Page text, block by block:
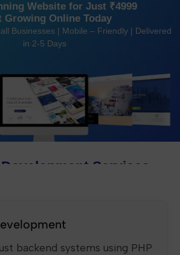
Website for Just ₹4999
Growing Online Today
Businesses | Mobile – Friendly | Delivered
in 2-5 Days
Services
backend systems using PHP